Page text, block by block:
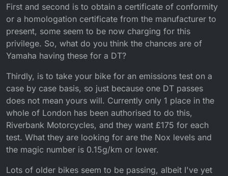
First and second is to obtain a certificate of conformity
or a homologation certificate from the manufacturer to
present, some seem to be now charging for this
privilege. So, what do you think the chances are of
Yamaha having these for a DT?
Thirdly, is to take your bike for an emissions test on a
case by case basis, so just because one DT passes
does not mean yours will. Currently only 1 place in the
whole of London has been authorised to do this,
Riverbank Motorcycles, and they want £175 for each
test. What they are looking for are the Nox levels and
the magic number is 0.15g/km or lower.
Lots of older bikes seem to be passing, albeit I've yet